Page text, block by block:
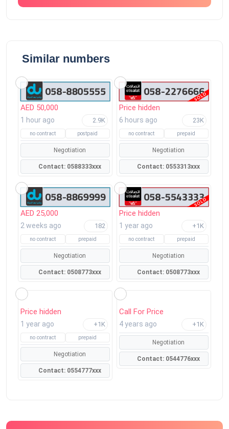
Similar numbers
AED 50,000
1 hour ago 2.9K
no contract postpaid
Negotiation
Contact: 0588333xxx
Price hidden
6 hours ago 23K
no contract prepaid
Negotiation
Contact: 0553313xxx
AED 25,000
2 weeks ago 182
no contract prepaid
Negotiation
Contact: 0508773xxx
Price hidden
1 year ago +1K
no contract prepaid
Negotiation
Contact: 0508773xxx
Price hidden
1 year ago +1K
no contract prepaid
Negotiation
Contact: 0554777xxx
Call For Price
4 years ago +1K
Negotiation
Contact: 0544776xxx